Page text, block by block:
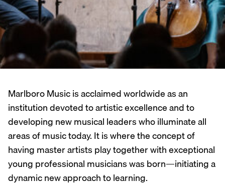
Marlboro Music is acclaimed worldwide as an
institution devoted to artistic excellence and to
developing new musical leaders who illuminate all
areas of music today. It is where the concept of
having master artists play together with exceptional
young professional musicians was born—initiating a
dynamic new approach to learning.